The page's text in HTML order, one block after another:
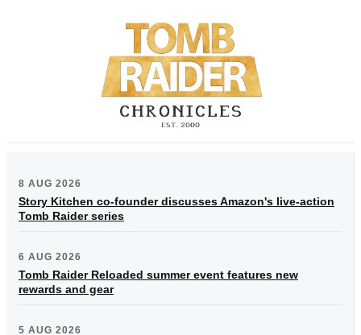
8 AUG 2026
Story Kitchen co-founder discusses Amazon's live-action
Tomb Raider series
6 AUG 2026
Tomb Raider Reloaded summer event features new
rewards and gear
5 AUG 2026